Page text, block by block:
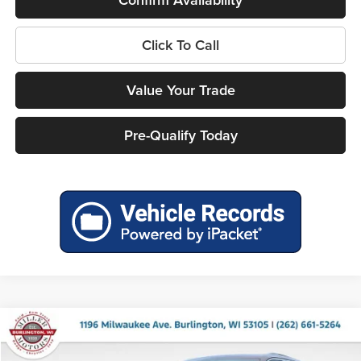
Click To Call
Value Your Trade
Pre-Qualify Today
2026Jeep Grand Cherokee
$38,157 $5,978
Compare Vehicle